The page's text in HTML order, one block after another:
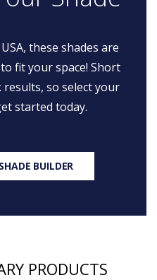
these shades are
fit your space! Short
results, so select your
started today.
BUILDER
PRODUCTS